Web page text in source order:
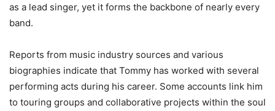
as a lead singer, yet it forms the backbone of nearly every
band.
Reports from music industry sources and various
biographies indicate that Tommy has worked with several
performing acts during his career. Some accounts link him
to touring groups and collaborative projects within the soul